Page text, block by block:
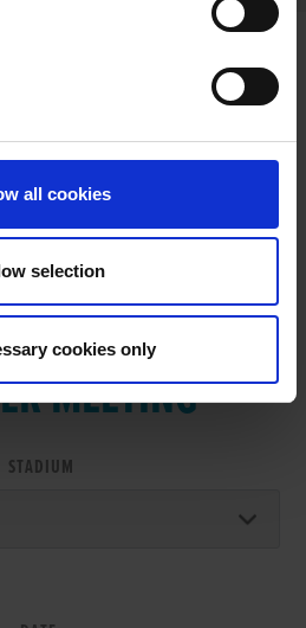
all cookies
selection
cookies onlyFROM
MEETING
STADIUM